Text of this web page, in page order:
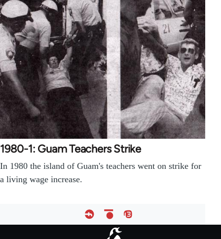
1980-1: Guam Teachers Strike
In 1980 the island of Guam's teachers went on strike for
a living wage increase.